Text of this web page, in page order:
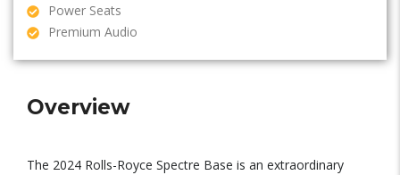
Power Seats
Premium Audio
Overview
The 2024 Rolls-Royce Spectre Base is an extraordinary